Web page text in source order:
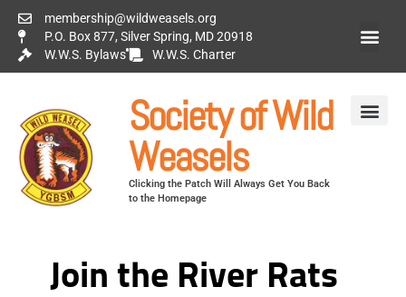
membership@wildweasels.org
P.O. Box 877, Silver Spring, MD 20918
W.W.S. Bylaws
W.W.S. Charter
Society of Wild
Weasels
Clicking the Patch Will Always Get You Back
to the Homepage
Join the River Rats